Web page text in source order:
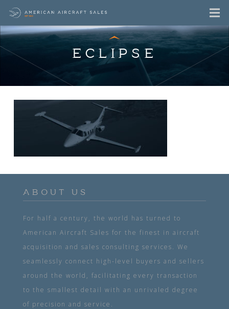
ECLIPSE
ABOUT US
For half a century, the world has turned to
American Aircraft Sales for the finest in aircraft
acquisition and sales consulting services. We
seamlessly connect high-level buyers and sellers
around the world, facilitating every transaction
to the smallest detail with an unrivaled degree
of precision and service.